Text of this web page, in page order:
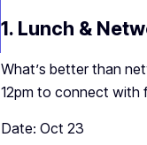
1. Lunch &
What’s better than
12pm to connect with
Date: Oct 23